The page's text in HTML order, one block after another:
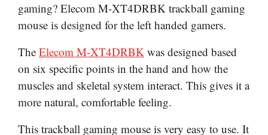
gaming? Elecom M-XT4DRBK trackball gaming
mouse is designed for the left handed gamers.
The Elecom M-XT4DRBK was designed based
on six specific points in the hand and how the
muscles and skeletal system interact. This gives it a
more natural, comfortable feeling.
This trackball gaming mouse is very easy to use. It